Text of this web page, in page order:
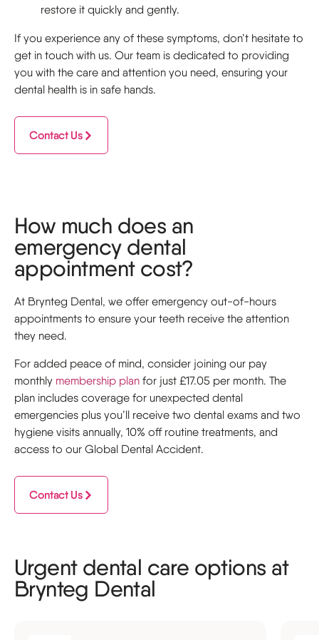
restore it quickly and gently.
If you experience any of these symptoms, don’t hesitate to
get in touch with us. Our team is dedicated to providing
you with the care and attention you need, ensuring your
dental health is in safe hands.
Contact Us
How much does an
emergency dental
appointment cost?
At Brynteg Dental, we offer emergency out-of-hours
appointments to ensure your teeth receive the attention
they need.
For added peace of mind, consider joining our pay
monthly membership plan for just £17.05 per month. The
plan includes coverage for unexpected dental
emergencies plus you’ll receive two dental exams and two
hygiene visits annually, 10% off routine treatments, and
access to our Global Dental Accident.
Contact Us
Urgent dental care options at
Brynteg Dental